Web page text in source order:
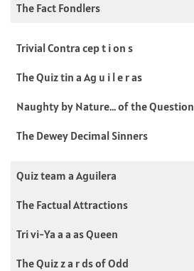
The Fact Fondlers
Trivial Contra cep t i on s
The Quiz tin a Ag u i l e r as
Naughty by Nature… of the Question
The Dewey Decimal Sinners
Quiz team a Aguilera
The Factual Attractions
Tri vi-Ya a a as Queen
The Quiz z a r ds of Odd